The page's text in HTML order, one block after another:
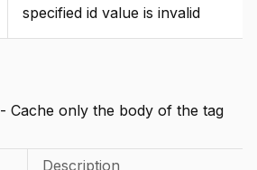
specified id value is invalid
- Cache only the body of the tag
Description